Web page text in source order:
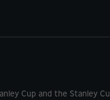
Cup and the Stanley